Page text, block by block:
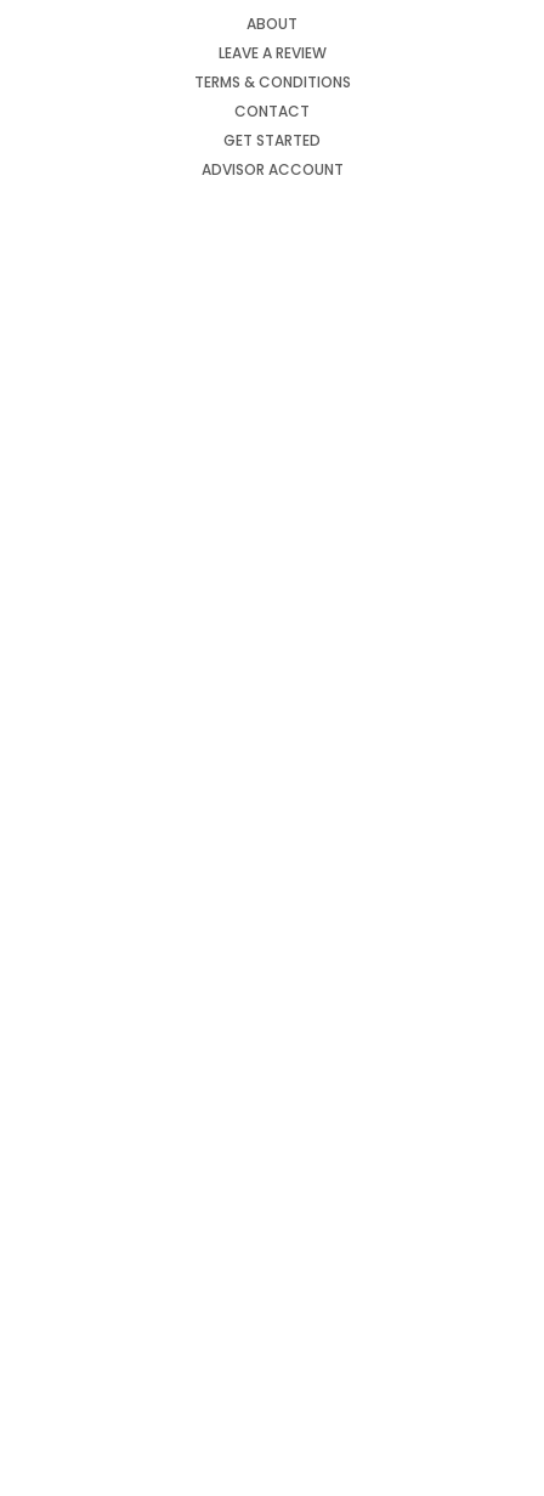
ABOUT
LEAVE A REVIEW
TERMS & CONDITIONS
CONTACT
GET STARTED
ADVISOR ACCOUNT